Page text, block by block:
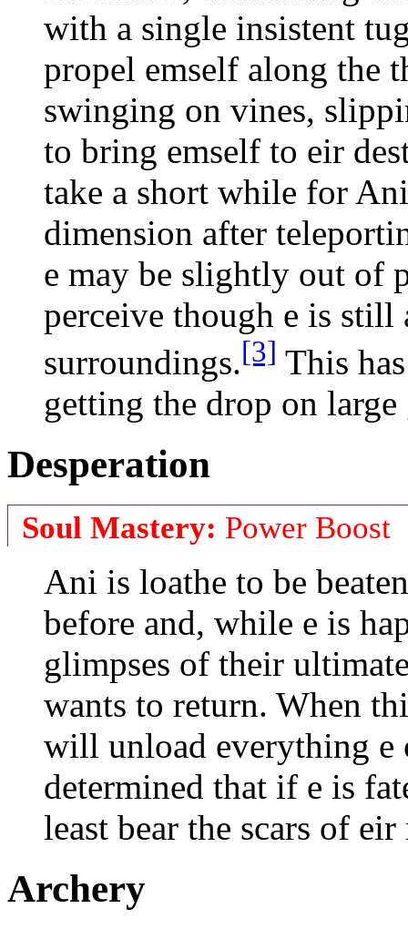
with a single insistent
propel emself along the
swinging on vines,
to bring emself to eir
take a short while for
dimension after
e may be slightly out of
perceive though e is still
surroundings.[3] This
getting the drop on
Desperation
Soul Mastery: Power Boost
Ani is loathe to be
before and, while e is
glimpses of their
wants to return. When
will unload everything e
determined that if e is
least bear the scars of eir
Archery